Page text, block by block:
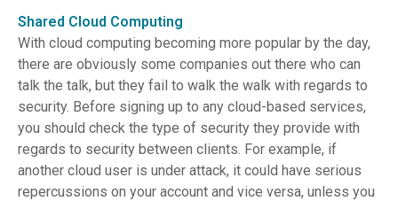
Shared Cloud Computing
With cloud computing becoming more popular by the day,
there are obviously some companies out there who can
talk the talk, but they fail to walk the walk with regards to
security. Before signing up to any cloud-based services,
you should check the type of security they provide with
regards to security between clients. For example, if
another cloud user is under attack, it could have serious
repercussions on your account and vice versa, unless you